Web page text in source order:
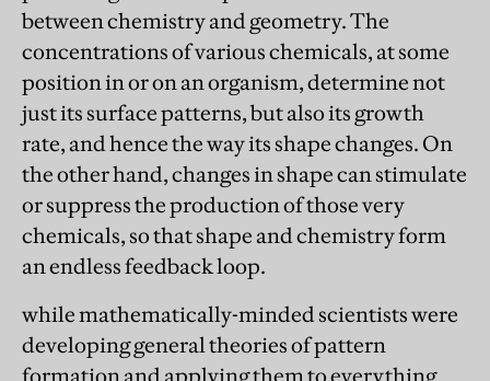
between chemistry and geometry. The
concentrations of various chemicals, at some
position in or on an organism, determine not
just its surface patterns, but also its growth
rate, and hence the way its shape changes. On
the other hand, changes in shape can stimulate
or suppress the production of those very
chemicals, so that shape and chemistry form
an endless feedback loop.
while mathematically-minded scientists were
developing general theories of pattern
formation and applying them to everything